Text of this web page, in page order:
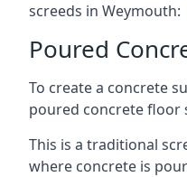
screeds in Weymouth:
Poured
To create a concrete
poured concrete floor
This is a traditional
where concrete is